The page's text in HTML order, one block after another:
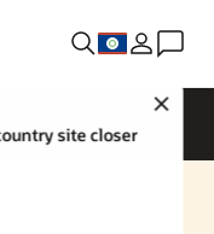
site closer